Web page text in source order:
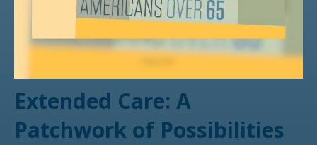
Extended Care: A
Patchwork of Possibilities